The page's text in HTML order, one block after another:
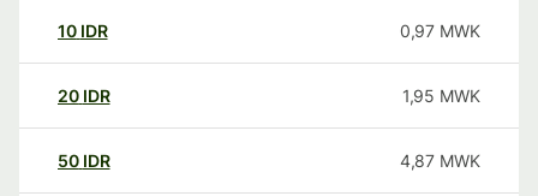
10 IDR 0,97 MWK
20 IDR 1,95 MWK
50 IDR 4,87 MWK